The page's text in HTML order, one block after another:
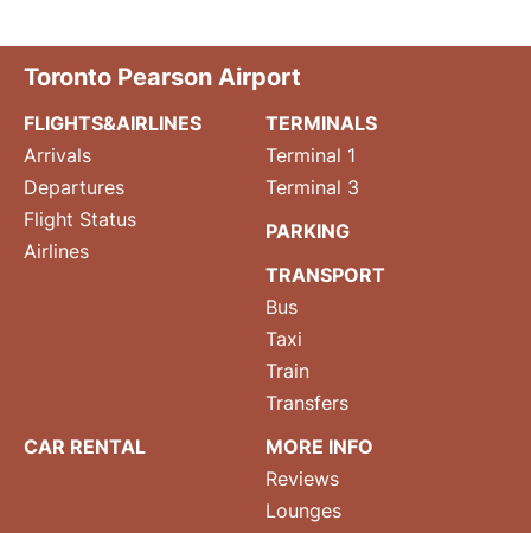
Toronto Pearson Airport
FLIGHTS&AIRLINES
Arrivals
Departures
Flight Status
Airlines
TERMINALS
Terminal 1
Terminal 3
PARKING
TRANSPORT
Bus
Taxi
Train
Transfers
CAR RENTAL
MORE INFO
Reviews
Lounges